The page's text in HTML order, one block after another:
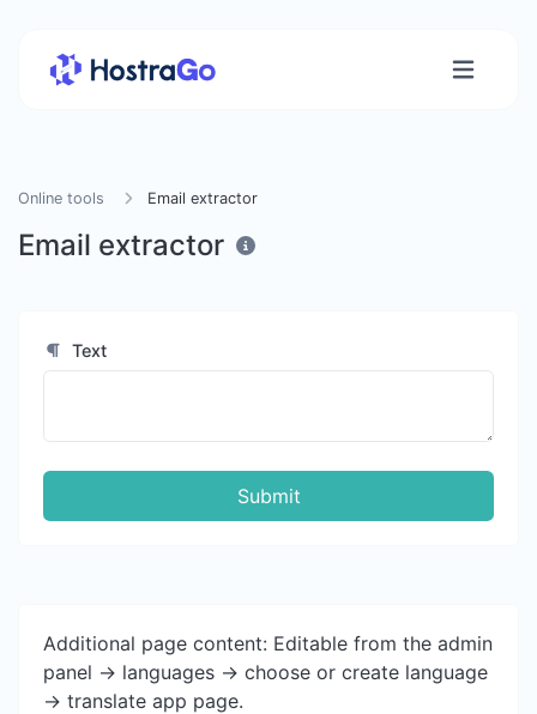
Online tools Email extractor
Email extractor
Text
Submit
Additional page content: Editable from the admin
panel -> languages -> choose or create language
-> translate app page.